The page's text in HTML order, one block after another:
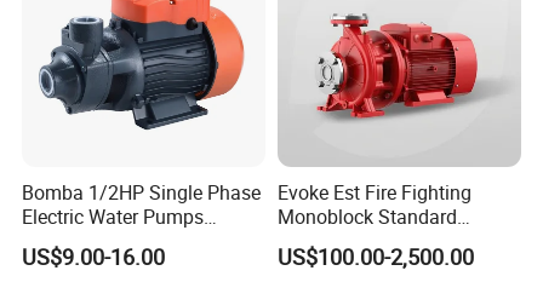
Bomba 1/2HP Single Phase
Electric Water Pumps
Peripheral Pump for Home
Use
US$9.00-16.00
Evoke Est Fire Fighting
Monoblock Standard
Horizontal Centrifugal
Pump
US$100.00-2,500.00